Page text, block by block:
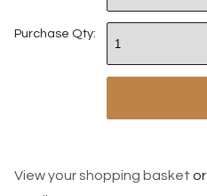
Purchase Qty:
View your shopping basket or